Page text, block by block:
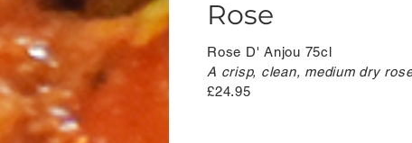
Rose
Rose D' Anjou 75cl
A crisp, clean, medium dry
£24.95